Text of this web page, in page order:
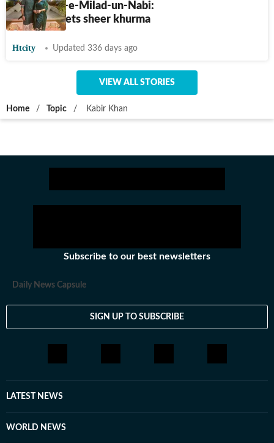
special Eid-e-Milad-un-Nabi:
Sadhya meets sheer khurma
Htcity Updated 336 days ago
VIEW ALL STORIES
Home / Topic / Kabir Khan
Subscribe to our best newsletters
Daily News Capsule
SIGN UP TO SUBSCRIBE
LATEST NEWS
WORLD NEWS